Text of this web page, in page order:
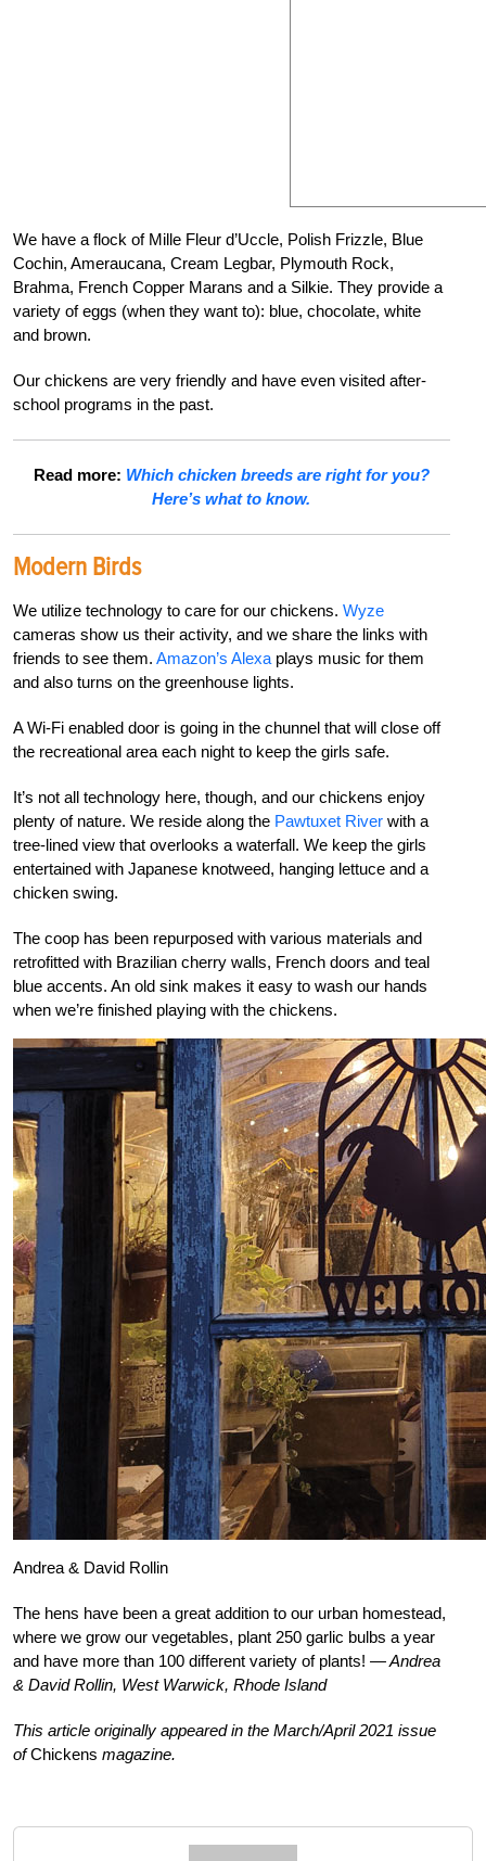
We have a flock of Mille Fleur d’Uccle, Polish Frizzle, Blue
Cochin, Ameraucana, Cream Legbar, Plymouth Rock,
Brahma, French Copper Marans and a Silkie. They provide a
variety of eggs (when they want to): blue, chocolate, white
and brown.
Our chickens are very friendly and have even visited after-
school programs in the past.
Read more: Which chicken breeds are right for you?
Here’s what to know.
Modern Birds
We utilize technology to care for our chickens. Wyze
cameras show us their activity, and we share the links with
friends to see them. Amazon’s Alexa plays music for them
and also turns on the greenhouse lights.
A Wi-Fi enabled door is going in the chunnel that will close off
the recreational area each night to keep the girls safe.
It’s not all technology here, though, and our chickens enjoy
plenty of nature. We reside along the Pawtuxet River with a
tree-lined view that overlooks a waterfall. We keep the girls
entertained with Japanese knotweed, hanging lettuce and a
chicken swing.
The coop has been repurposed with various materials and
retrofitted with Brazilian cherry walls, French doors and teal
blue accents. An old sink makes it easy to wash our hands
when we’re finished playing with the chickens.
Andrea & David Rollin
The hens have been a great addition to our urban homestead,
where we grow our vegetables, plant 250 garlic bulbs a year
and have more than 100 different variety of plants! — Andrea
& David Rollin, West Warwick, Rhode Island
This article originally appeared in the March/April 2021 issue
ofChickens magazine.